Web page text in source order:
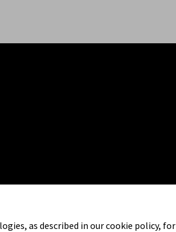
as described in our cookie policy, for